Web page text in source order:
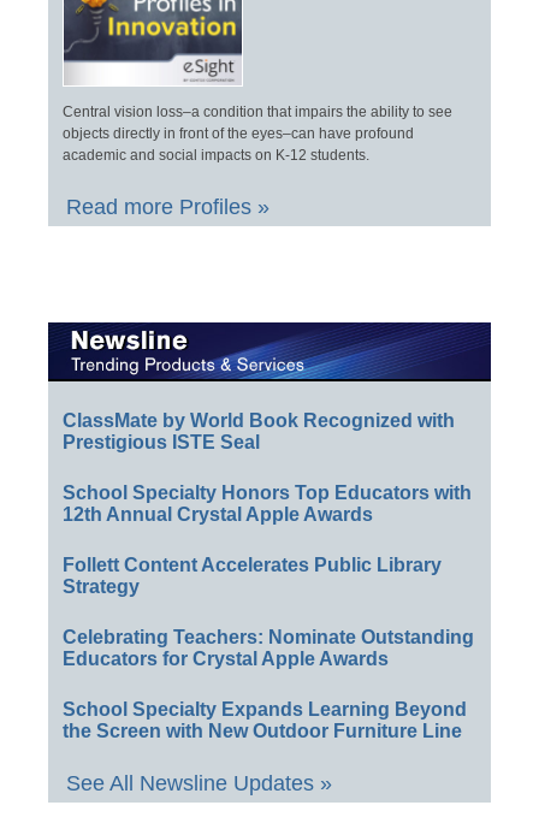
Central vision loss–a condition that impairs the ability to see
objects directly in front of the eyes–can have profound
academic and social impacts on K-12 students.
Read more Profiles »
ClassMate by World Book Recognized with
Prestigious ISTE Seal
School Specialty Honors Top Educators with
12th Annual Crystal Apple Awards
Follett Content Accelerates Public Library
Strategy
Celebrating Teachers: Nominate Outstanding
Educators for Crystal Apple Awards
School Specialty Expands Learning Beyond
the Screen with New Outdoor Furniture Line
See All Newsline Updates »